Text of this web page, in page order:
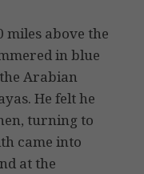
miles above the
in blue
Arabian
He felt he
turning to
came into
at the